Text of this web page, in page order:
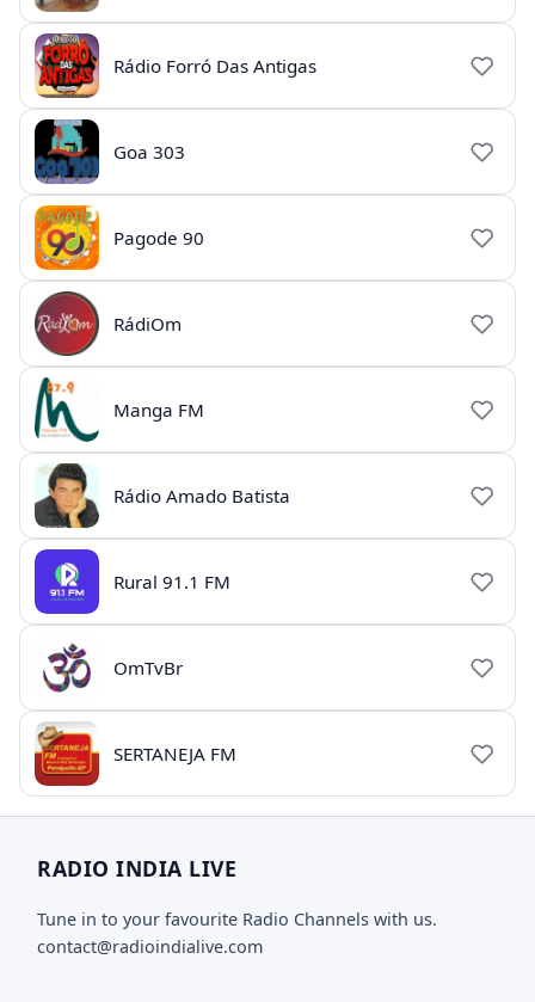
Rádio Forró Das Antigas
Goa 303
Pagode 90
RádiOm
Manga FM
Rádio Amado Batista
Rural 91.1 FM
OmTvBr
SERTANEJA FM
RADIO INDIA LIVE
Tune in to your favourite Radio Channels with us.
contact@radioindialive.com